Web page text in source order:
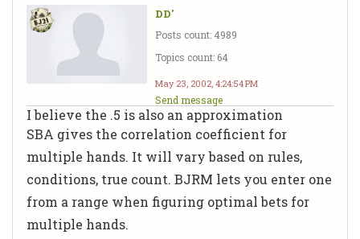
DD'
Posts count: 4989
Topics count: 64
May 23, 2002, 4:24:54 PM
Send message
I believe the .5 is also an approximation
SBA gives the correlation coefficient for
multiple hands. It will vary based on rules,
conditions, true count. BJRM lets you enter one
from a range when figuring optimal bets for
multiple hands.